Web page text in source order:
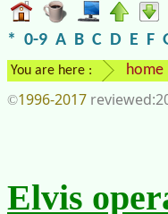
* 0-9 A B C D E F
You are here : home
©1996-2017
Elvis